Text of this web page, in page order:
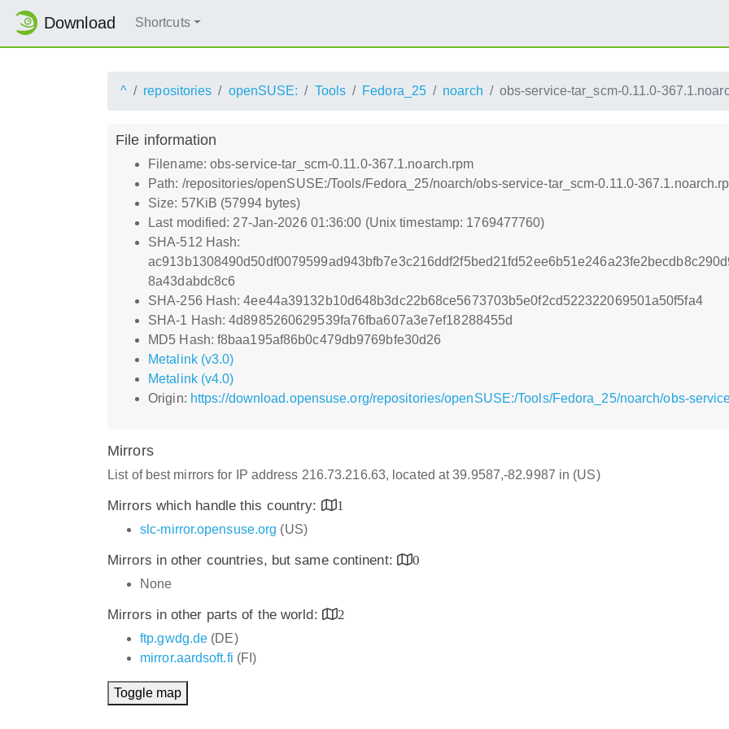
Download Shortcuts
^ repositories openSUSE: Tools Fedora_25 noarch obs-service-tar_scm-0.11.0-
File information
Filename: obs-service-tar_scm-0.11.0-367.1.noarch.rpm
Path: /repositories/openSUSE:/Tools/Fedora_25/noarch/obs-service-tar_scm-0.11.0-
Size: 57KiB (57994 bytes)
Last modified: 27-Jan-2026 01:36:00 (Unix timestamp: 1769477760)
SHA-512 Hash:
8a43dabdc8c6
SHA-256 Hash: 4ee44a39132b10d648b3dc22b68ce5673703b5e0f2cd522322069501a50f5fa4
SHA-1 Hash: 4d8985260629539fa76fba607a3e7ef18288455d
MD5 Hash: f8baa195af86b0c479db9769bfe30d26
Metalink (v3.0)
Metalink (v4.0)
Origin: https://download.opensuse.org/repositories/openSUSE:/Tools/Fedora_25/noarch/obs-
Mirrors
List of best mirrors for IP address 216.73.216.63, located at 39.9587,-82.9987 in (US)
Mirrors which handle this country:
1
slc-mirror.opensuse.org (US)
Mirrors in other countries, but same continent:
0
None
Mirrors in other parts of the world:
2
ftp.gwdg.de (DE)
mirror.aardsoft.fi (FI)
Toggle map